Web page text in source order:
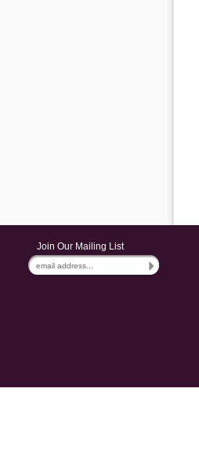
Join Our Mailing List